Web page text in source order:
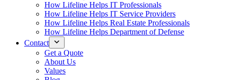
How Lifeline Helps IT Professionals
How Lifeline Helps IT Service Providers
How Lifeline Helps Real Estate Professionals
How Lifeline Helps Department of Defense
Contact
Get a Quote
About Us
Values